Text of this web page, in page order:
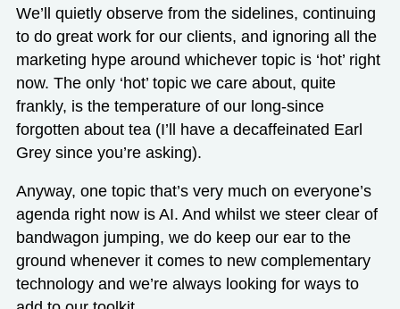
We’ll quietly observe from the sidelines, continuing
to do great work for our clients, and ignoring all the
marketing hype around whichever topic is ‘hot’ right
now. The only ‘hot’ topic we care about, quite
frankly, is the temperature of our long-since
forgotten about tea (I’ll have a decaffeinated Earl
Grey since you’re asking).
Anyway, one topic that’s very much on everyone’s
agenda right now is AI. And whilst we steer clear of
bandwagon jumping, we do keep our ear to the
ground whenever it comes to new complementary
technology and we’re always looking for ways to